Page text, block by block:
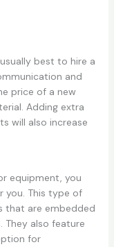
best to hire a
and
price of a new
Adding extra
will also increase
equipment, you
you. This type of
that are embedded
They also feature
for